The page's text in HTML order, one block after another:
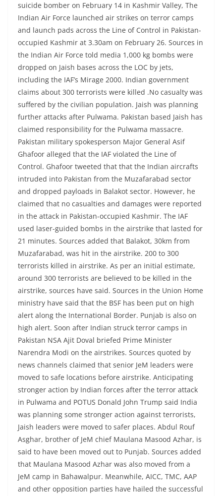
suicide bomber on February 14 in Kashmir Valley, The
Indian Air Force launched air strikes on terror camps
and launch pads across the Line of Control in Pakistan-
occupied Kashmir at 3.30am on February 26. Sources in
the Indian Air Force told media 1,000 kg bombs were
dropped on Jaish bases across the LOC by jets,
including the IAF’s Mirage 2000. Indian government
claims about 300 terrorists were killed .No casualty was
suffered by the civilian population. Jaish was planning
further attacks after Pulwama. Pakistan based Jaish has
claimed responsibility for the Pulwama massacre.
Pakistan military spokesperson Major General Asif
Ghafoor alleged that the IAF violated the Line of
Control. Ghafoor tweeted that that the Indian aircrafts
intruded into Pakistan from the Muzafarabad sector
and dropped payloads in Balakot sector. However, he
claimed that no casualties and damages were reported
in the attack in Pakistan-occupied Kashmir. The IAF
used laser-guided bombs in the airstrike that lasted for
21 minutes. Sources added that Balakot, 30km from
Muzafarabad, was hit in the airstrike. 200 to 300
terrorists killed in airstrike. As per an initial estimate,
around 300 terrorists are believed to be killed in the
airstrike, sources have said. Sources in the Union Home
ministry have said that the BSF has been put on high
alert along the International Border. Punjab is also on
high alert. Soon after Indian struck terror camps in
Pakistan NSA Ajit Doval briefed Prime Minister
Narendra Modi on the airstrikes. Sources quoted by
news channels claimed that senior JeM leaders were
moved to safe locations before airstrike. Anticipating
stronger action by Indian forces after the terror attack
in Pulwama and POTUS Donald John Trump said India
was planning some stronger action against terrorists,
Jaish leaders were moved to safer places. Abdul Rouf
Asghar, brother of JeM chief Maulana Masood Azhar, is
said to have been moved out to Punjab. Sources added
that Maulana Masood Azhar was also moved from a
JeM camp in Bahawalpur. Meanwhile, AICC, TMC, AAP
and other opposition parties have hailed the successful